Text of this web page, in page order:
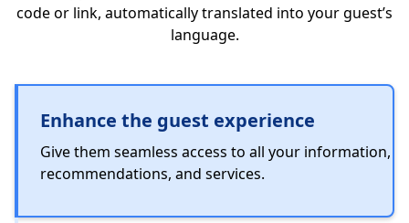
code or link, automatically translated into your guest’s
language.
Enhance the guest experience
Give them seamless access to all your information,
recommendations, and services.